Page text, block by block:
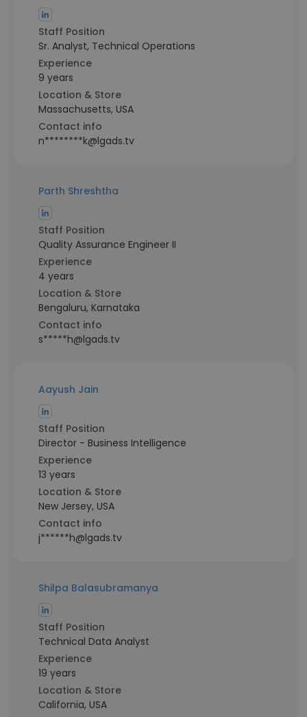
Staff Position
Sr. Analyst, Technical Operations
Experience
9 years
Location & Store
Massachusetts, USA
Contact info
n********k@lgads.tv
Parth Shreshtha
Staff Position
Quality Assurance Engineer II
Experience
4 years
Location & Store
Bengaluru, Karnataka
Contact info
s*****h@lgads.tv
Aayush Jain
Staff Position
Director - Business Intelligence
Experience
13 years
Location & Store
New Jersey, USA
Contact info
j******h@lgads.tv
Shilpa Balasubramanya
Staff Position
Technical Data Analyst
Experience
19 years
Location & Store
California, USA